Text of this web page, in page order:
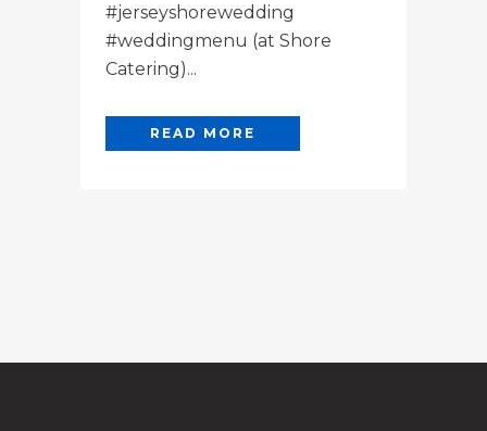
#jerseyshorewedding
#weddingmenu (at Shore
Catering)...
READ MORE